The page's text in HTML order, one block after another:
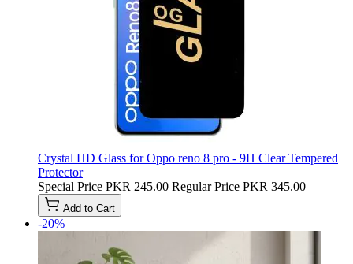
Crystal HD Glass for Oppo reno 8 pro - 9H Clear Tempered
Protector
Special Price PKR 245.00 Regular Price PKR 345.00
Add to Cart
-20%